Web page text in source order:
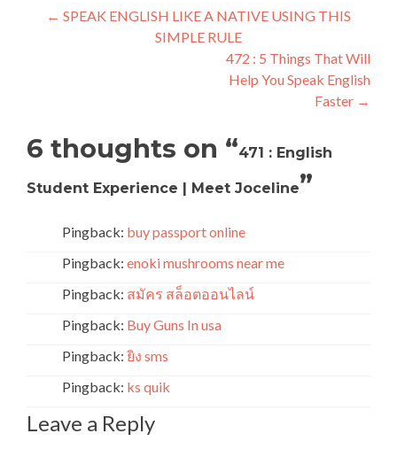
← SPEAK ENGLISH LIKE A NATIVE USING THIS
SIMPLE RULE
472 : 5 Things That Will
Help You Speak English
Faster →
6 thoughts on “471 : English
Student Experience | Meet Joceline”
Pingback: buy passport online
Pingback: enoki mushrooms near me
Pingback: สมัคร สล็อตออนไลน์
Pingback: Buy Guns In usa
Pingback: ยิง sms
Pingback: ks quik
Leave a Reply